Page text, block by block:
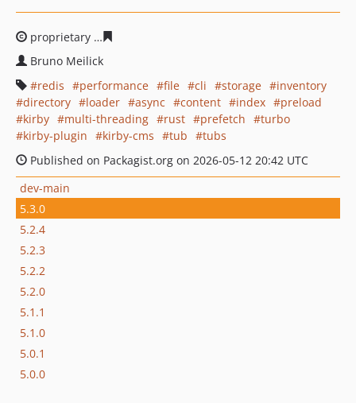
proprietary
Bruno Meilick
redis
performance file cli storage
inventory
directory
loader async content index
preload
kirby
multi-threading rust prefetch
turbo
kirby-plugin
kirby-cms tub
tubs
Published on Packagist.org on 2026-05-12 20:42 UTC
dev-main
5.3.0
5.2.4
5.2.3
5.2.2
5.2.0
5.1.1
5.1.0
5.0.1
5.0.0